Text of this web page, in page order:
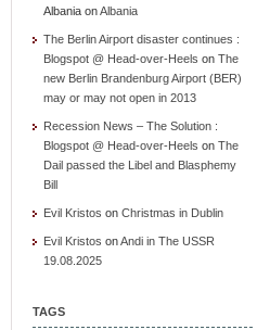
Albania onAlbania
The Berlin Airport disaster continues :
Blogspot @ Head-over-Heels on The
new Berlin Brandenburg Airport (BER)
may or may not open in 2013
Recession News – The Solution :
Blogspot @ Head-over-Heels on The
Dail passed the Libel and Blasphemy
Bill
Evil Kristos on Christmas in Dublin
Evil Kristos onAndi in The USSR
19.08.2025
TAGS